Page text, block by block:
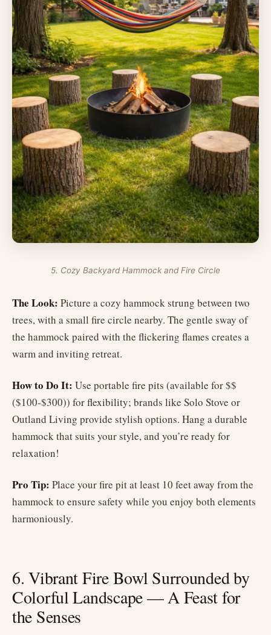
5. Cozy Backyard Hammock and Fire Circle
The Look: Picture a cozy hammock strung between two
trees, with a small fire circle nearby. The gentle sway of
the hammock paired with the flickering flames creates a
warm and inviting retreat.
How to Do It: Use portable fire pits (available for $$
($100-$300)) for flexibility; brands like Solo Stove or
Outland Living provide stylish options. Hang a durable
hammock that suits your style, and you’re ready for
relaxation!
Pro Tip: Place your fire pit at least 10 feet away from the
hammock to ensure safety while you enjoy both elements
harmoniously.
6. Vibrant Fire Bowl Surrounded by
Colorful Landscape — A Feast for
the Senses